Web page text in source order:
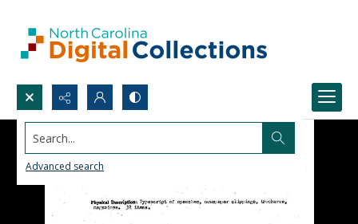
Search...
Advanced search